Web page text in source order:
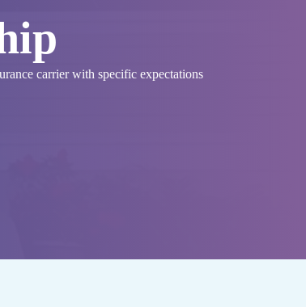
carrier with specific expectations